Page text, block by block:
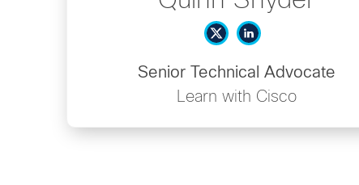
Senior Technical Advocate
Learn with Cisco